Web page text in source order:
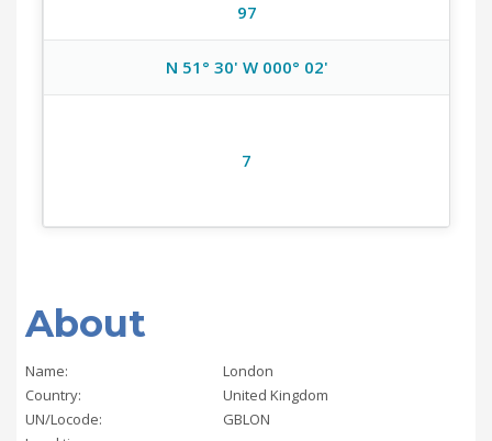
97
N 51° 30' W 000° 02'
7
About
Name:
London
Country:
United Kingdom
UN/Locode:
GBLON